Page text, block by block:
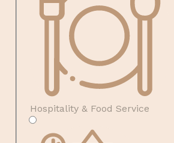
Hospitality & Food Service